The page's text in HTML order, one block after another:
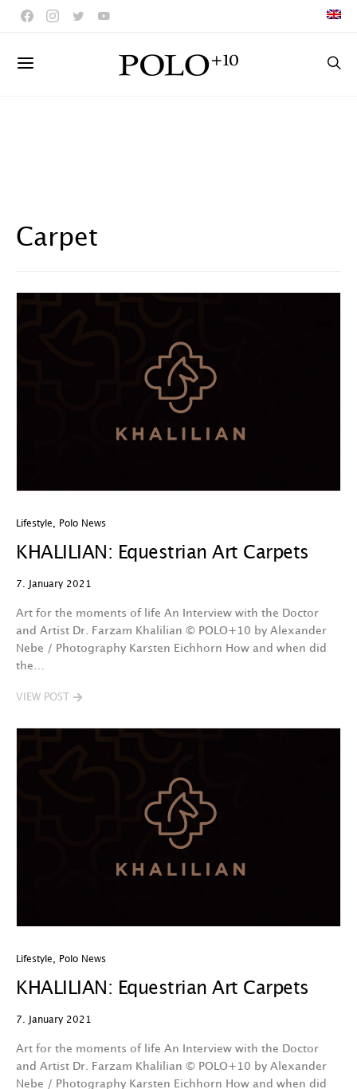
Carpet
Lifestyle Polo News
KHALILIAN: Equestrian Art Carpets
7. January 2021
Art for the moments of life An Interview with the Doctor
and Artist Dr. Farzam Khalilian © POLO+10 by Alexander
Nebe / Photography Karsten Eichhorn How and when did
the…
VIEW POST
Lifestyle Polo News
KHALILIAN: Equestrian Art Carpets
7. January 2021
Art for the moments of life An Interview with the Doctor
and Artist Dr. Farzam Khalilian © POLO+10 by Alexander
Nebe / Photography Karsten Eichhorn How and when did